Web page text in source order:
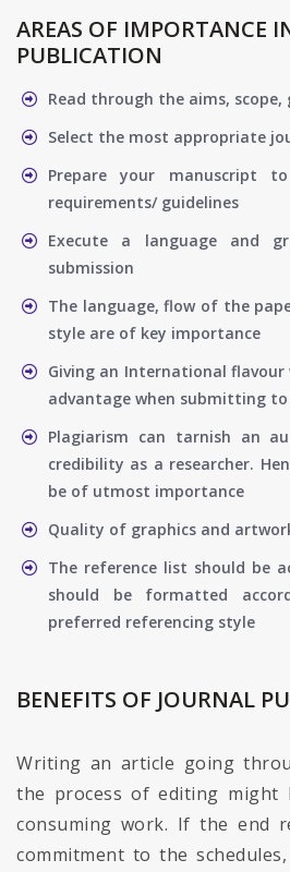
AREAS OF IMPORTANCE
PUBLICATION
Read through the aims,
Select the most appropriate
Prepare your manuscript
requirements/ guidelines
Execute a language and
submission
The language, flow of the
style are of key importance
Giving an International
advantage when submitting
Plagiarism can tarnish an
credibility as a researcher.
be of utmost importance
Quality of graphics and
The reference list should be
should be formatted
preferred referencing style
BENEFITS OF JOURNAL
Writing an article going
the process of editing might
consuming work. If the end
commitment to the